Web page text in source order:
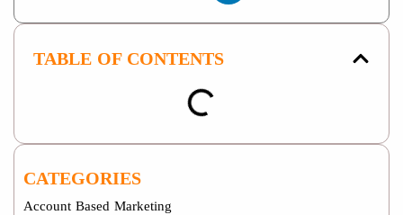
CATEGORIES
Account Based Marketing
TABLE OF CONTENTS